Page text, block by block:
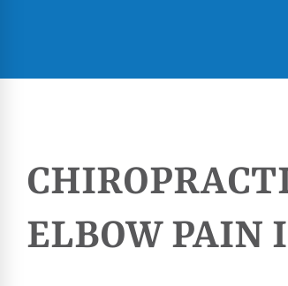
ELBOW PAIN